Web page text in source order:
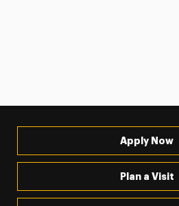
Apply Now
Plan a Visit